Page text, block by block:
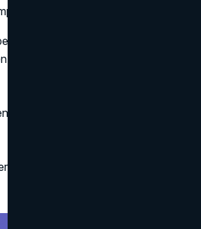
search queries, CRM notes, and
and “because” language to
seasonality by moment, not by
CEP; don’t cram five occasions into